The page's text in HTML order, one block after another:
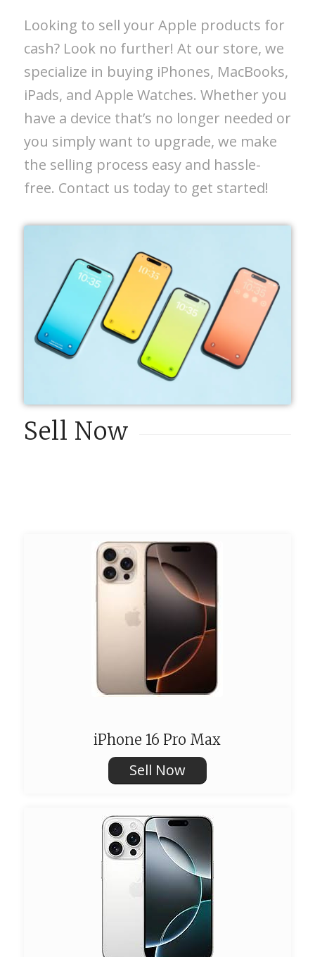
Looking to sell your Apple products for
cash? Look no further! At our store, we
specialize in buying iPhones, MacBooks,
iPads, and Apple Watches. Whether you
have a device that’s no longer needed or
you simply want to upgrade, we make
the selling process easy and hassle-
free. Contact us today to get started!
Sell Now
iPhone 16 Pro Max
Sell Now